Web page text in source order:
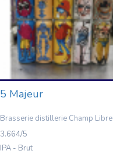
5 Majeur
Brasserie distillerie Champ Libre
3.664/5
IPA - Brut